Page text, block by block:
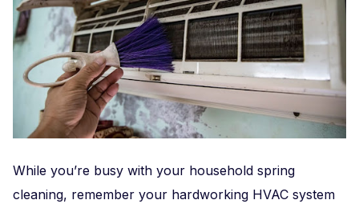
While you’re busy with your household spring
cleaning, remember your hardworking HVAC system